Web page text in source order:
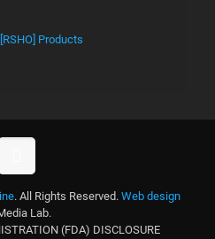
Products
. All Rights Reserved. Web design
Lab.
(FDA) DISCLOSURE